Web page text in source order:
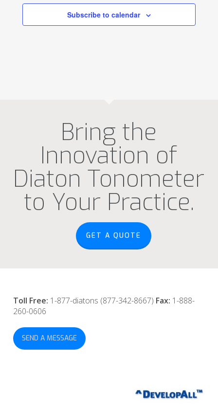
Subscribe to calendar
Bring the
Innovation of
Diaton Tonometer
to Your Practice.
GET A QUOTE
Toll Free: 1-877-diatons (877-342-8667) Fax: 1-888-
260-0606
SEND A MESSAGE